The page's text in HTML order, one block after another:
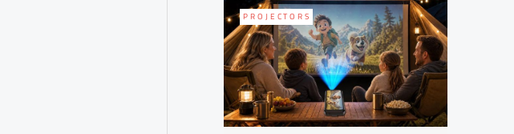
PROJECTORS